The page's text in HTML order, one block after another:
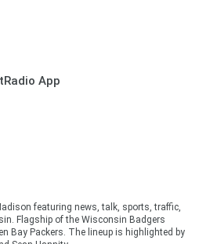
App
featuring news, talk, sports, traffic,
Flagship of the Wisconsin Badgers
Bay Packers. The lineup is highlighted by